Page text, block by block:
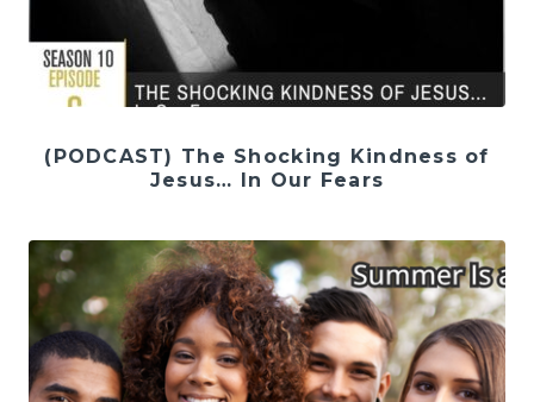
(PODCAST) The Shocking Kindness of
Jesus… In Our Fears